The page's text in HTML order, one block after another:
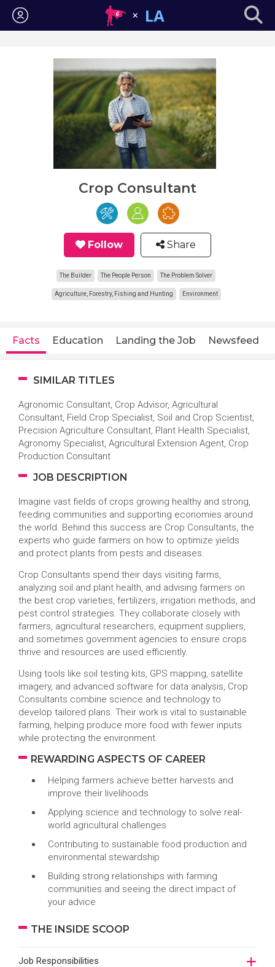
Login
Crop Consultant
Follow Share
The Builder The People Person The Problem Solver
Agriculture, Forestry, Fishing and Hunting Environment
Facts Education Landing the Job Newsfeed
SIMILAR TITLES
Agronomic Consultant, Crop Advisor, Agricultural
Consultant, Field Crop Specialist, Soil and Crop Scientist,
Precision Agriculture Consultant, Plant Health Specialist,
Agronomy Specialist, Agricultural Extension Agent, Crop
Production Consultant
JOB DESCRIPTION
Imagine vast fields of crops growing healthy and strong,
feeding communities and supporting economies around
the world. Behind this success are Crop Consultants, the
experts who guide farmers on how to optimize yields
and protect plants from pests and diseases.
Crop Consultants spend their days visiting farms,
analyzing soil and plant health, and advising farmers on
the best crop varieties, fertilizers, irrigation methods, and
pest control strategies. They collaborate closely with
farmers, agricultural researchers, equipment suppliers,
and sometimes government agencies to ensure crops
thrive and resources are used efficiently.
Using tools like soil testing kits, GPS mapping, satellite
imagery, and advanced software for data analysis, Crop
Consultants combine science and technology to
develop tailored plans. Their work is vital to sustainable
farming, helping produce more food with fewer inputs
while protecting the environment.
REWARDING ASPECTS OF CAREER
Helping farmers achieve better harvests and
improve their livelihoods
Applying science and technology to solve real-
world agricultural challenges
Contributing to sustainable food production and
environmental stewardship
Building strong relationships with farming
communities and seeing the direct impact of
your advice
THE INSIDE SCOOP
Job Responsibilities